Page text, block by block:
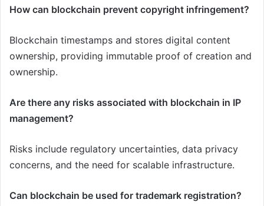
How can blockchain prevent copyright infringement?
Blockchain timestamps and stores digital content
ownership, providing immutable proof of creation and
ownership.
Are there any risks associated with blockchain in IP
management?
Risks include regulatory uncertainties, data privacy
concerns, and the need for scalable infrastructure.
Can blockchain be used for trademark registration?